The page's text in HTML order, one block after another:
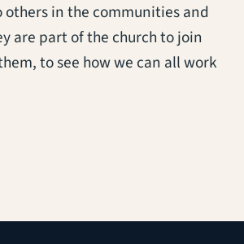
in the communities and
are part of the church to join
to see how we can all work